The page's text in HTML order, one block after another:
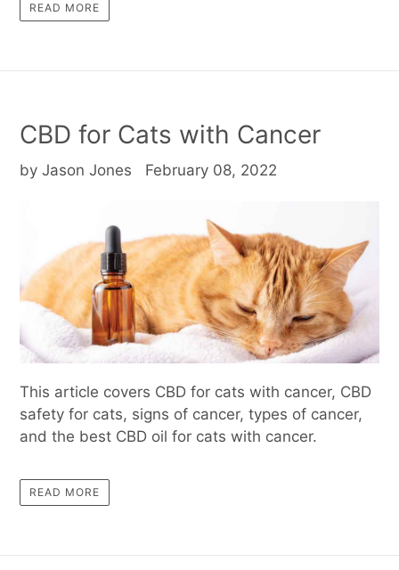
READ MORE
CBD for Cats with Cancer
by Jason Jones February 08, 2022
This article covers CBD for cats with cancer, CBD
safety for cats, signs of cancer, types of cancer,
and the best CBD oil for cats with cancer.
READ MORE